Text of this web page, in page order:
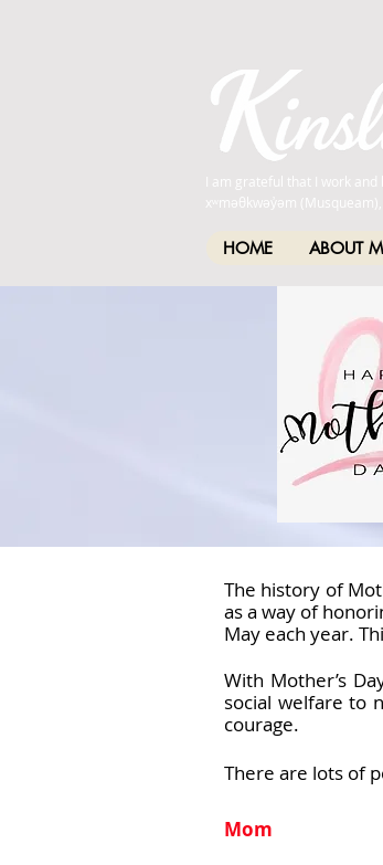
I am grateful that I work
xʷməθkwəy̓əm
HOME ABOUT
The history of
as a way of
May each year.
With Mother’s
social welfare to
courage.
There are lots of
Mom